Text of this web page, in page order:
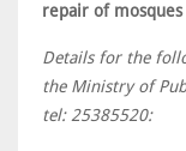
repair of
Details for the
the Ministry of
tel: 25385520: